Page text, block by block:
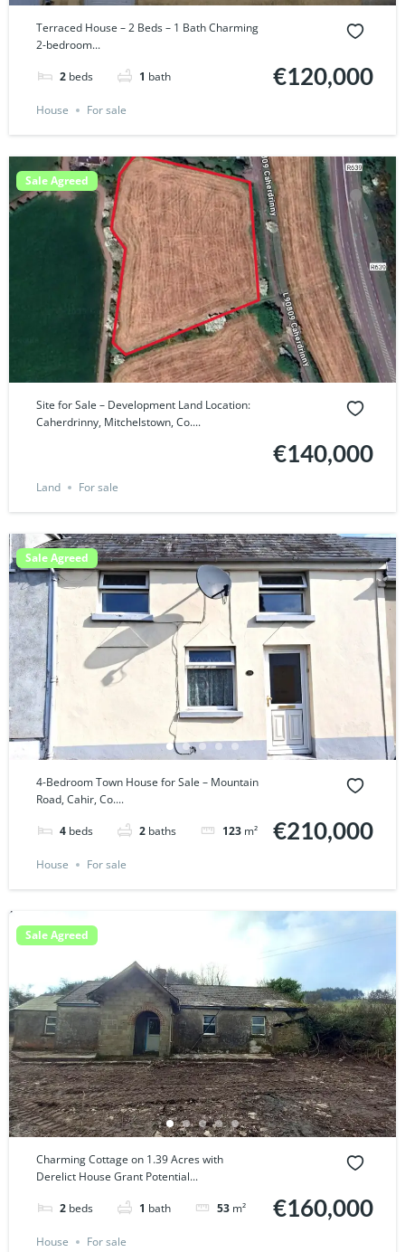
Terraced House – 2 Beds – 1 Bath Charming
2-bedroom...
2 beds 1 bath €120,000
House For sale
Sale Agreed
Site for Sale – Development Land Location:
Caherdrinny, Mitchelstown, Co....
€140,000
Land For sale
Sale Agreed
4-Bedroom Town House for Sale – Mountain
Road, Cahir, Co....
4 beds 2 baths 123 m² €210,000
House For sale
Sale Agreed
Charming Cottage on 1.39 Acres with
Derelict House Grant Potential...
2 beds 1 bath 53 m² €160,000
House For sale